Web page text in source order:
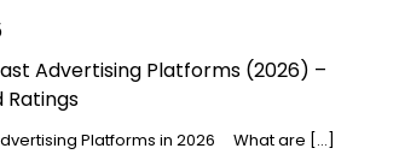
Advertising Platforms (2026) –
Ratings
Platforms in 2026 What are […]